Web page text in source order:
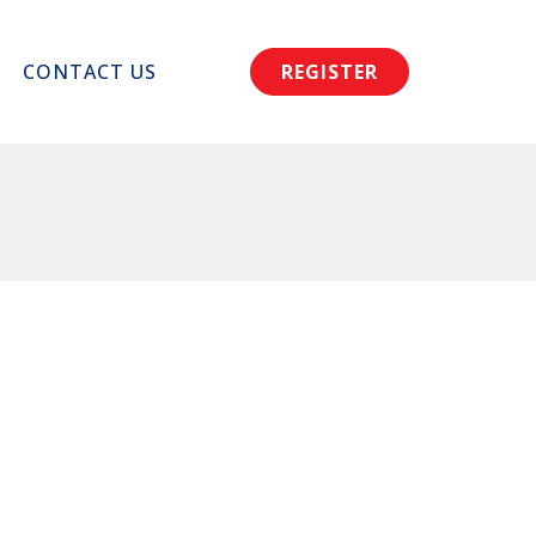
CONTACT US REGISTER